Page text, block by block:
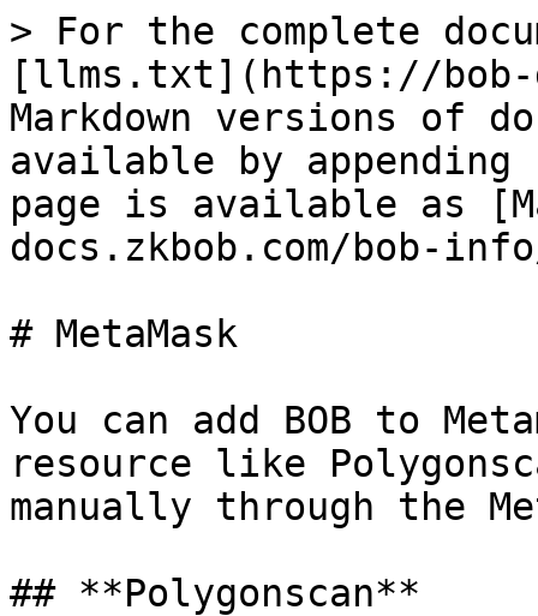
> For the complete
[llms.txt](https://bob-
Markdown versions of
available by
page is available as
docs.zkbob.com/bob-
# MetaMask
You can add BOB to
resource like
manually through the
## **Polygonscan**